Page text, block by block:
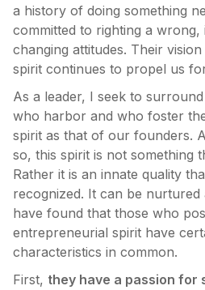
a history of doing something
committed to righting a
changing attitudes. Their
spirit continues to propel us
As a leader, I seek to
who harbor and who foster
spirit as that of our founders.
so, this spirit is not something
Rather it is an innate quality
recognized. It can be
have found that those who
entrepreneurial spirit have
characteristics in common.
First, they have a passion for